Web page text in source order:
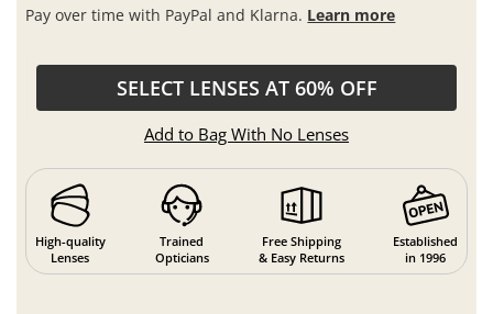
Pay over time with PayPal and Klarna. Learn more
SELECT LENSES AT 60% OFF
Add to Bag With No Lenses
High-quality
Lenses
Trained
Opticians
Free Shipping
& Easy Returns
Established
in 1996